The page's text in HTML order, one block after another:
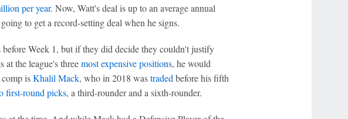
per year. Now, Watt's deal is up to an average annual
to get a record-setting deal when he signs.
Week 1, but if they did decide they couldn't justify
at the league's threemost expensive positions, he would
isKhalil Mack, who in 2018 wastraded before his fifth
first-round picks, a third-rounder and a sixth-rounder.